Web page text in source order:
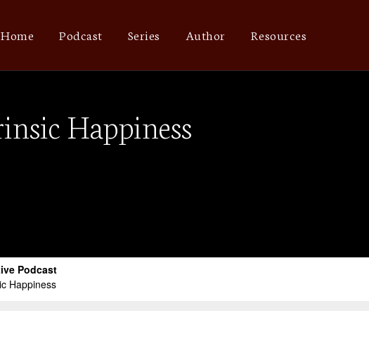
Home Podcast Series Author Resources
Happiness